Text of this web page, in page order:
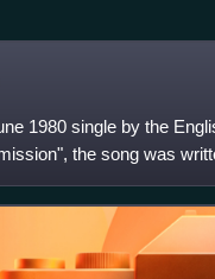
1980 single by the
the song was
final al